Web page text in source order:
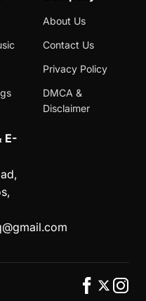
About Us
Contact Us
Privacy Policy
DMCA &
Disclaimer
E-